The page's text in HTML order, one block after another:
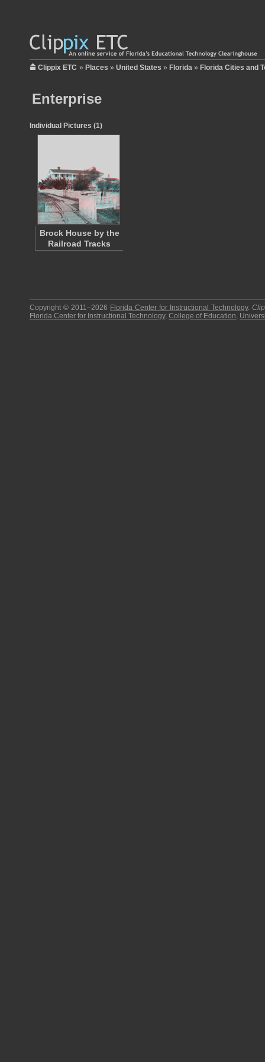
Clippix ETC » Places » United States » Florida » Florida Cities and
Enterprise
Individual Pictures (1)
Brock House by the
Railroad Tracks
Copyright © 2011–2026 Florida Center for Instructional Technology.
Florida Center for Instructional Technology, College of Education,